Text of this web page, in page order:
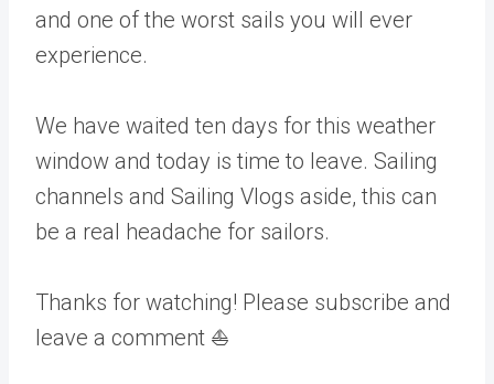
and one of the worst sails you will ever
experience.
We have waited ten days for this weather
window and today is time to leave. Sailing
channels and Sailing Vlogs aside, this can
be a real headache for sailors.
Thanks for watching! Please subscribe and
leave a comment ⛵️